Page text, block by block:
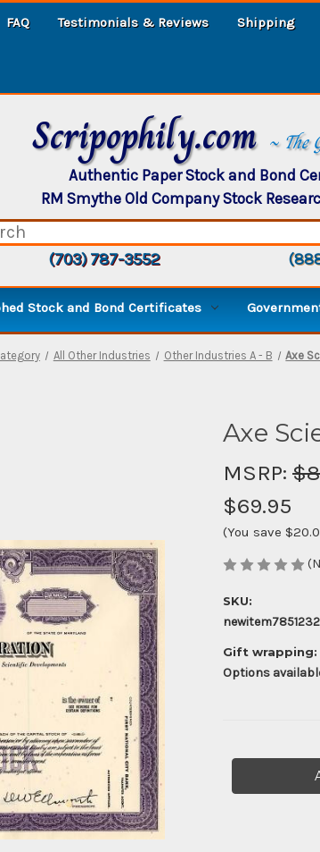
FAQ Testimonials & Reviews Shipping
Scripophily.com ~ The
Authentic Paper Stock and Bond
RM Smythe Old Company Stock
(703) 787-3552
Stock and Bond Certificates
All Other Industries Other Industries A - B Axe
Axe
MSRP:
$69.95
(You save
SKU:
Gift wrapping:
Options